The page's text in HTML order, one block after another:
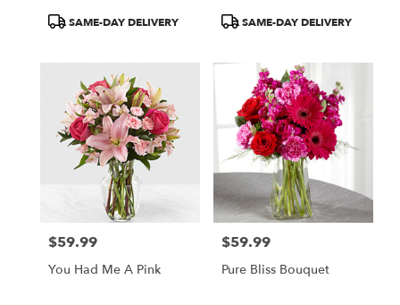
ProductSAME-DAY DELIVERY
ProductSAME-DAY DELIVERY
Price:
$59.99
You Had Me A Pink
Price:
$59.99
Pure Bliss Bouquet